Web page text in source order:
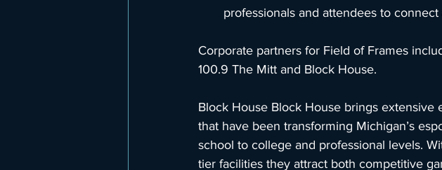
professionals and attendees to
Corporate partners for Field of Frames
100.9 The Mitt and Block House.
Block House Block House brings
that have been transforming Michigan’s
school to college and professional levels.
tier facilities they attract both competitive